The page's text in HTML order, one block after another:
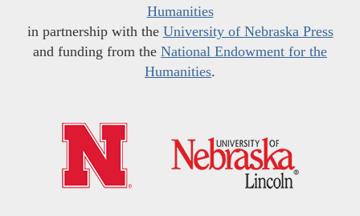
Humanities
in partnership with the University of Nebraska Press
and funding from the National Endowment for the
Humanities.